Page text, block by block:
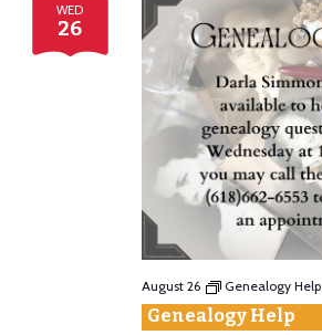
WED
26
August 26 Genealogy Help
Genealogy Help